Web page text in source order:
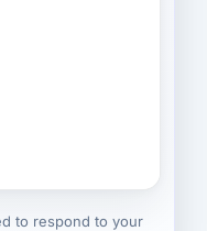
to respond to your